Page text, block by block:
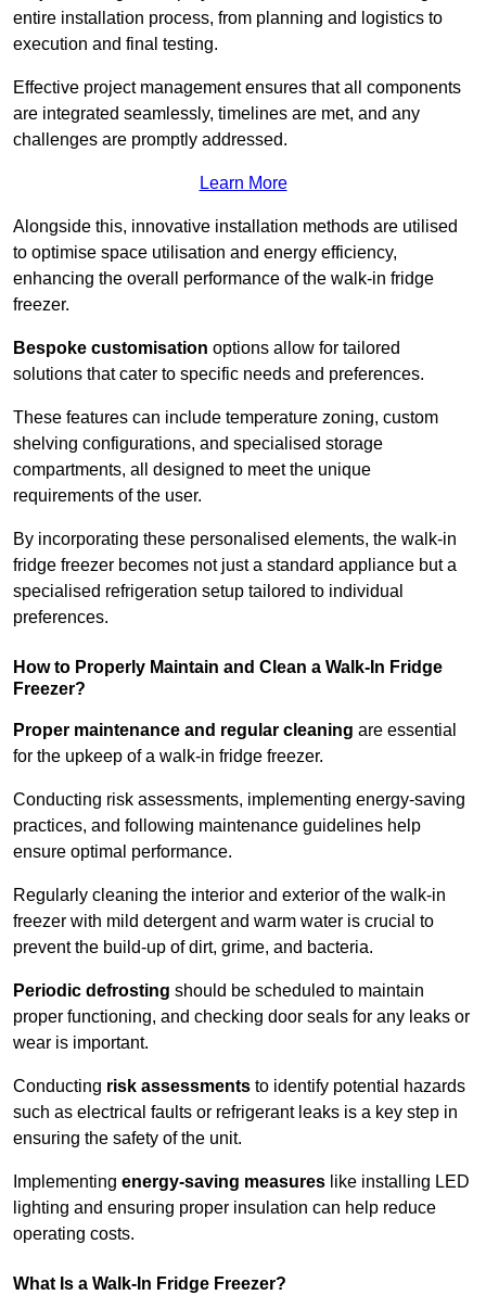
entire installation process, from planning and logistics to
execution and final testing.
Effective project management ensures that all components
are integrated seamlessly, timelines are met, and any
challenges are promptly addressed.
Learn More
Alongside this, innovative installation methods are utilised
to optimise space utilisation and energy efficiency,
enhancing the overall performance of the walk-in fridge
freezer.
Bespoke customisation options allow for tailored
solutions that cater to specific needs and preferences.
These features can include temperature zoning, custom
shelving configurations, and specialised storage
compartments, all designed to meet the unique
requirements of the user.
By incorporating these personalised elements, the walk-in
fridge freezer becomes not just a standard appliance but a
specialised refrigeration setup tailored to individual
preferences.
How to Properly Maintain and Clean a Walk-In Fridge
Freezer?
Proper maintenance and regular cleaning are essential
for the upkeep of a walk-in fridge freezer.
Conducting risk assessments, implementing energy-saving
practices, and following maintenance guidelines help
ensure optimal performance.
Regularly cleaning the interior and exterior of the walk-in
freezer with mild detergent and warm water is crucial to
prevent the build-up of dirt, grime, and bacteria.
Periodic defrosting should be scheduled to maintain
proper functioning, and checking door seals for any leaks or
wear is important.
Conducting risk assessments to identify potential hazards
such as electrical faults or refrigerant leaks is a key step in
ensuring the safety of the unit.
Implementing energy-saving measures like installing LED
lighting and ensuring proper insulation can help reduce
operating costs.
What Is a Walk-In Fridge Freezer?